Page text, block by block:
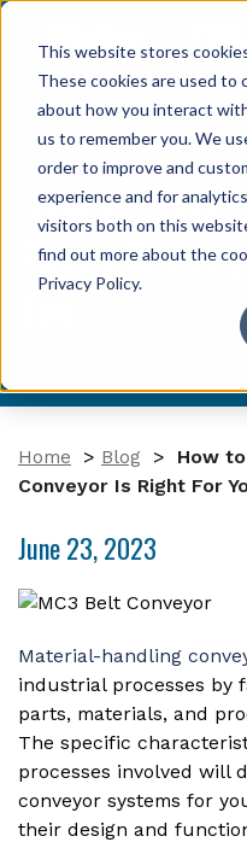
This website stores
These cookies are used to
about how you interact
us to remember you. We
order to improve and
experience and for
visitors both on this
find out more about the
Privacy Policy.
How to
Parts
You
Home > Blog >
How
Conveyor Is Right For
June 23, 2023
Material-handling
industrial processes by
parts, materials, and
The specific
processes involved will
conveyor systems for
their design and